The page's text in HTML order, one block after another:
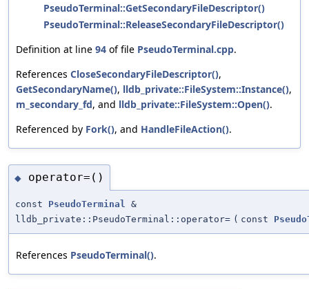
PseudoTerminal::GetSecondaryFileDescriptor()
PseudoTerminal::ReleaseSecondaryFileDescriptor()
Definition at line 94 of file PseudoTerminal.cpp.
References CloseSecondaryFileDescriptor(),
GetSecondaryName(), lldb_private::FileSystem::Instance(),
m_secondary_fd, and lldb_private::FileSystem::Open().
Referenced by Fork(), and HandleFileAction().
◆ operator=()
const PseudoTerminal
&
lldb_private::PseudoTerminal::operator= ( const
References PseudoTerminal().